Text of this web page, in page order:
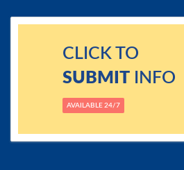
CLICK TO
SUBMITINFO
AVAILABLE 24/7